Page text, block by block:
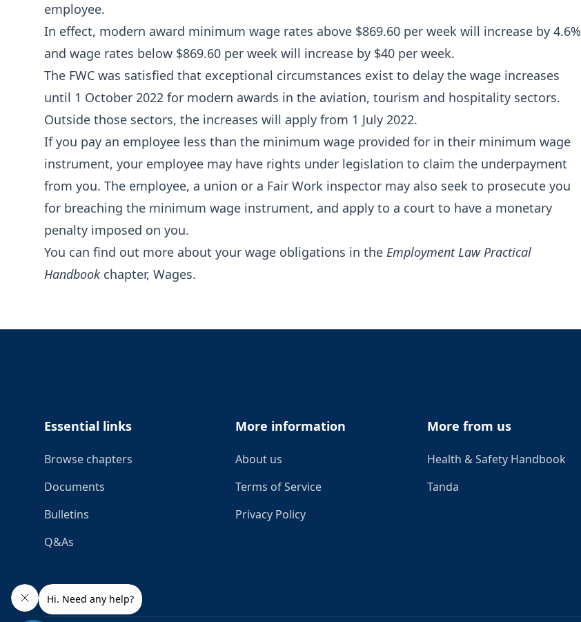
employee.
In effect, modern award minimum wage rates above $869.60 per week will increase by 4.6%
and wage rates below $869.60 per week will increase by $40 per week.
The FWC was satisfied that exceptional circumstances exist to delay the wage increases
until 1 October 2022 for modern awards in the aviation, tourism and hospitality sectors.
Outside those sectors, the increases will apply from 1 July 2022.
If you pay an employee less than the minimum wage provided for in their minimum wage
instrument, your employee may have rights under legislation to claim the underpayment
from you. The employee, a union or a Fair Work inspector may also seek to prosecute you
for breaching the minimum wage instrument, and apply to a court to have a monetary
penalty imposed on you.
You can find out more about your wage obligations in the Employment Law Practical
Handbook chapter, Wages.
Essential links
Browse chapters
Documents
Bulletins
Q&As
More information
About us
Terms of Service
Privacy Policy
More from us
Health & Safety Handbook
Tanda